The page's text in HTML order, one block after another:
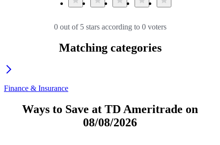
0 out of 5 stars according to 0 voters
Matching categories
Finance & Insurance
Ways to Save at TD Ameritrade on
08/08/2026